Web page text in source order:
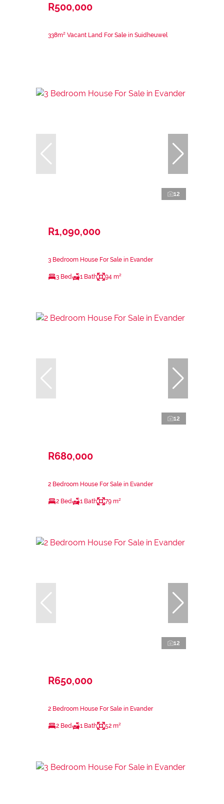
R500,000
338m² Vacant Land For Sale in Suidheuwel
12
R1,090,000
3 Bedroom House For Sale in Evander
3 Bed 1 Bath 94 m²
12
R680,000
2 Bedroom House For Sale in Evander
2 Bed 1 Bath 79 m²
12
R650,000
2 Bedroom House For Sale in Evander
2 Bed 1 Bath 52 m²